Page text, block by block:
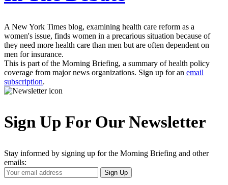
A New York Times blog, examining health care reform as a
women's issue, finds women in a precarious situation because of
they need more health care than men but are often dependent on
men for insurance.
This is part of the Morning Briefing, a summary of health policy
coverage from major news organizations. Sign up for an email
subscription.
Sign Up For Our Newsletter
Stay informed by signing up for the Morning Briefing and other
emails:
Your
Email
Sign Up